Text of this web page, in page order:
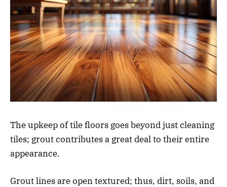
The upkeep of tile floors goes beyond just cleaning
tiles; grout contributes a great deal to their entire
appearance.
Grout lines are open textured; thus, dirt, soils, and